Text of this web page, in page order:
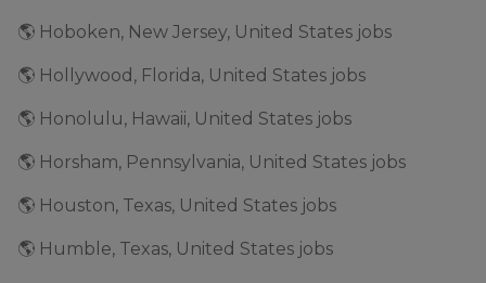
🌎 Hoboken, New Jersey, United States jobs
🌎 Hollywood, Florida, United States jobs
🌎 Honolulu, Hawaii, United States jobs
🌎 Horsham, Pennsylvania, United States jobs
🌎 Houston, Texas, United States jobs
🌎 Humble, Texas, United States jobs